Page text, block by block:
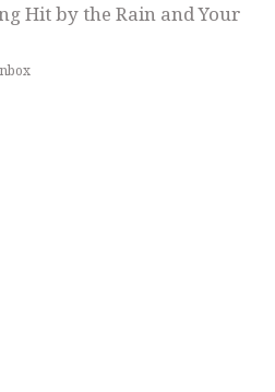
Hit by the Rain and Your